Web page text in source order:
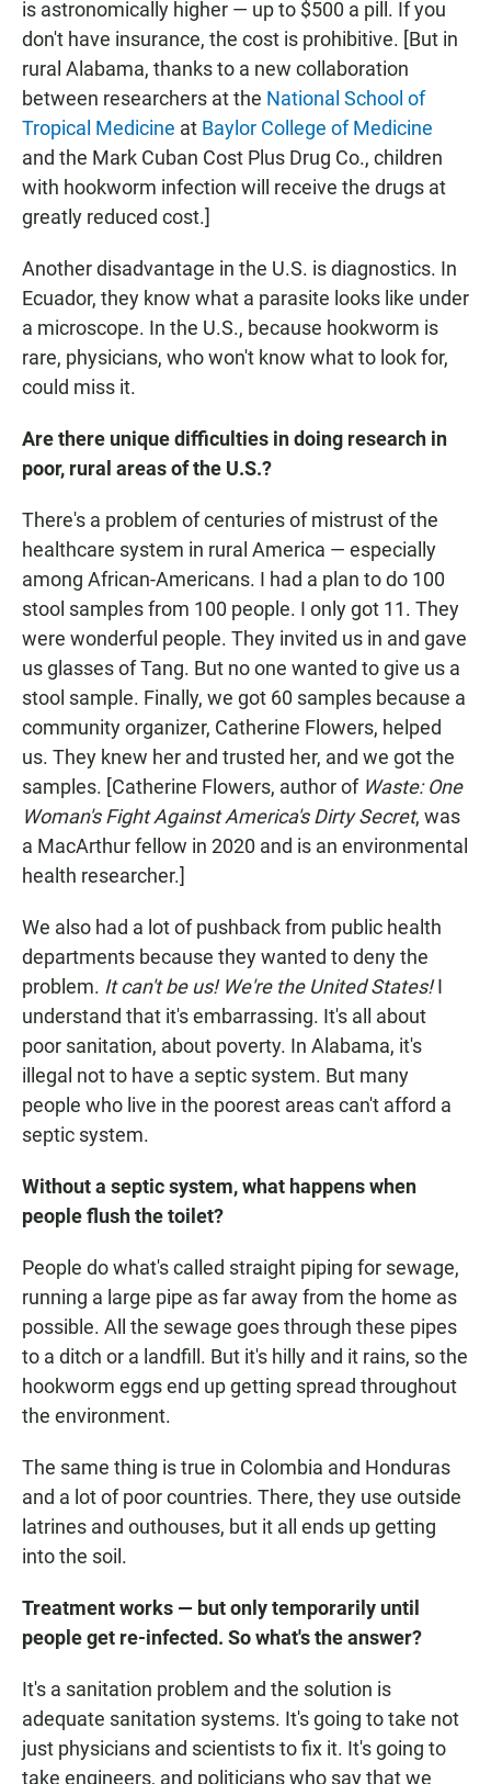
is astronomically higher — up to $500 a pill. If you
don't have insurance, the cost is prohibitive. [But in
rural Alabama, thanks to a new collaboration
between researchers at the National School of
Tropical Medicine at Baylor College of Medicine
and the Mark Cuban Cost Plus Drug Co., children
with hookworm infection will receive the drugs at
greatly reduced cost.]
Another disadvantage in the U.S. is diagnostics. In
Ecuador, they know what a parasite looks like under
a microscope. In the U.S., because hookworm is
rare, physicians, who won't know what to look for,
could miss it.
Are there unique difficulties in doing research in
poor, rural areas of the U.S.?
There's a problem of centuries of mistrust of the
healthcare system in rural America — especially
among African-Americans. I had a plan to do 100
stool samples from 100 people. I only got 11. They
were wonderful people. They invited us in and gave
us glasses of Tang. But no one wanted to give us a
stool sample. Finally, we got 60 samples because a
community organizer, Catherine Flowers, helped
us. They knew her and trusted her, and we got the
samples. [Catherine Flowers, author of Waste: One
Woman's Fight Against America's Dirty Secret, was
a MacArthur fellow in 2020 and is an environmental
health researcher.]
We also had a lot of pushback from public health
departments because they wanted to deny the
problem. It can't be us! We're the United States!I
understand that it's embarrassing. It's all about
poor sanitation, about poverty. In Alabama, it's
illegal not to have a septic system. But many
people who live in the poorest areas can't afford a
septic system.
Without a septic system, what happens when
people flush the toilet?
People do what's called straight piping for sewage,
running a large pipe as far away from the home as
possible. All the sewage goes through these pipes
to a ditch or a landfill. But it's hilly and it rains, so the
hookworm eggs end up getting spread throughout
the environment.
The same thing is true in Colombia and Honduras
and a lot of poor countries. There, they use outside
latrines and outhouses, but it all ends up getting
into the soil.
Treatment works — but only temporarily until
people get re-infected. So what's the answer?
It's a sanitation problem and the solution is
adequate sanitation systems. It's going to take not
just physicians and scientists to fix it. It's going to
take engineers, and politicians who say that we